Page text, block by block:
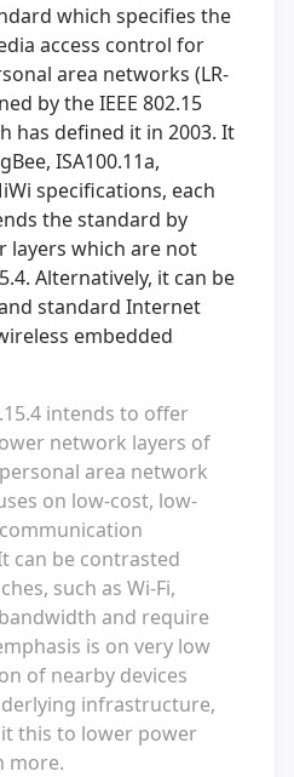
which specifies the
access control for
area networks (LR-
by the IEEE 802.15
has defined it in 2003. It
ISA100.11a,
specifications, each
the standard by
layers which are not
Alternatively, it can be
standard Internet
embedded
intends to offer
network layers of
area network
on low-cost, low-
can be contrasted
such as Wi-Fi,
and require
is on very low
of nearby devices
infrastructure,
this to lower power
more.